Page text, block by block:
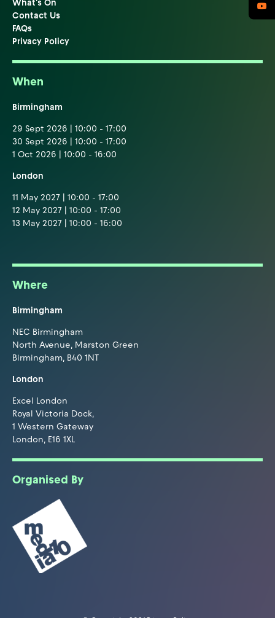
What's On
Contact Us
FAQs
Privacy Policy
When
Birmingham
29 Sept 2026 | 10:00 - 17:00
30 Sept 2026 | 10:00 - 17:00
1 Oct 2026 | 10:00 - 16:00
London
11 May 2027 | 10:00 - 17:00
12 May 2027 | 10:00 - 17:00
13 May 2027 | 10:00 - 16:00
Where
Birmingham
NEC Birmingham
North Avenue, Marston Green
Birmingham, B40 1NT
London
Excel London
Royal Victoria Dock,
1 Western Gateway
London, E16 1XL
Organised By